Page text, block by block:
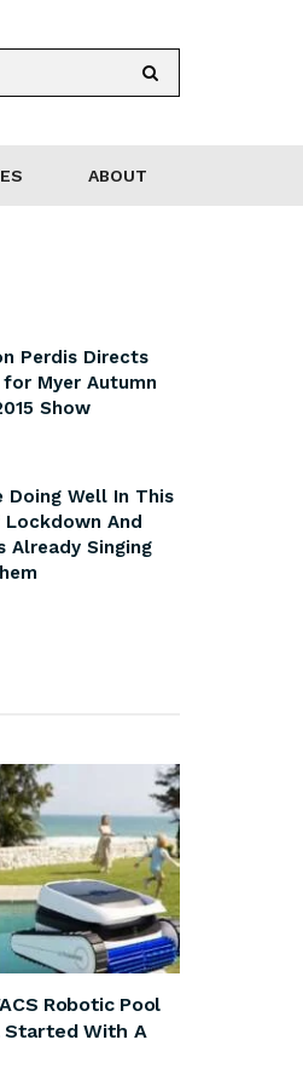
ABOUT
Perdis Directs
for Myer Autumn
Show
Doing Well In This
Lockdown And
Already Singing
Robotic Pool
With A